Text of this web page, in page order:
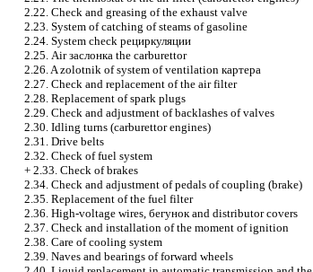
2.22. Check and greasing of the exhaust valve
2.23. System of catching of steams of gasoline
2.24. System check рециркуляции
2.25. Airзаслонка the carburettor
2.26. A zolotnik of system of ventilation картера
2.27. Check and replacement of the air filter
2.28. Replacement of spark plugs
2.29. Check and adjustment of backlashes of valves
2.30. Idling turns (carburettor engines)
2.31. Drive belts
2.32. Check of fuel system
+ 2.33. Check of brakes
2.34. Check and adjustment of pedals of coupling (brake)
2.35. Replacement of the fuel filter
2.36. High-voltage wires, бегунокand distributor covers
2.37. Check and installation of the moment of ignition
2.38. Care of cooling system
2.39. Naves and bearings of forward wheels